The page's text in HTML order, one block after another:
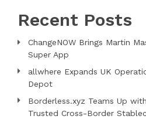
Recent Posts
ChangeNOW Brings Martin
Super App
allwhere Expands UK
Depot
Borderless.xyz Teams Up
Trusted Cross-Border